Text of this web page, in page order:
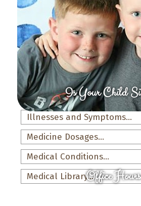
Is Your Child
Office Hours